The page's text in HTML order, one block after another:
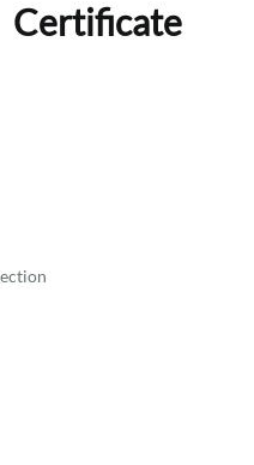
Certificate